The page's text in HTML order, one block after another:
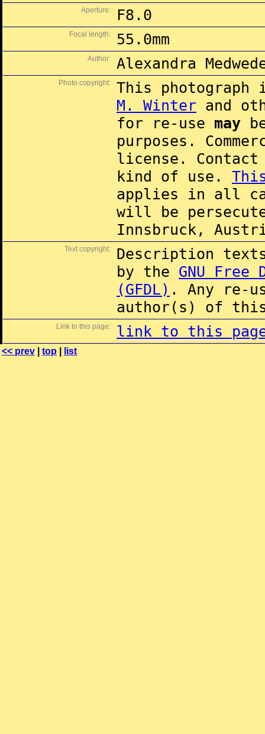
Aperture: F8.0
Focal length: 55.0mm
Author: Alexandra
Photo copyright:
This
M. Winter and
for re-use may
purposes.
license.
kind of use.
applies in all
will be
Innsbruck,
Text copyright:
Description
by the GNU Free
(GFDL) . Any re-
author(s) of this
Link to this page: link to this
<< prev top list